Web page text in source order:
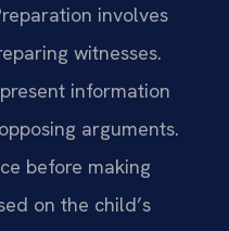
involves
witnesses.
information
arguments.
before making
on the child’s